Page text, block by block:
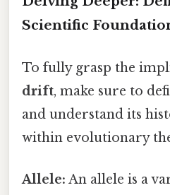
Scientific
To fully grasp the
drift, make sure to
and understand its
within evolutionary
Allele: An allele is a